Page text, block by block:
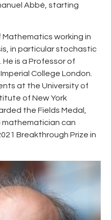
Abbé, starting
Mathematics working in
in particular stochastic
is a Professor of
College London.
at the University of
of New York
the Fields Medal,
mathematician can
Breakthrough Prize in